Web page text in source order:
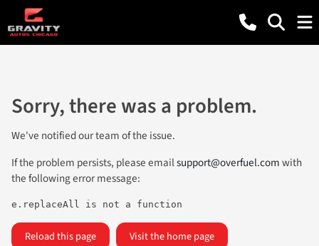
Sorry, there was a problem.
We've notified our team of the issue.
If the problem persists, please emailsupport@overfuel.comwith
the following error message:
e.replaceAll is not a function
Reload this page Visit the home page